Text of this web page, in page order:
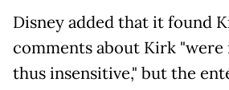
Disney added that it found
comments about Kirk
thus insensitive," but the